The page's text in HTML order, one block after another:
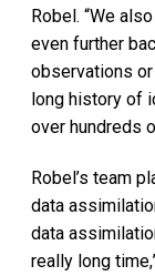
Robel. “We
even further
observations
long history of
over hundreds
Robel’s team
data
data
really long